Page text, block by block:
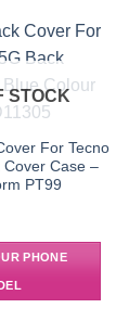
STOCK
For Tecno
Cover Case –
PT99
PHONE